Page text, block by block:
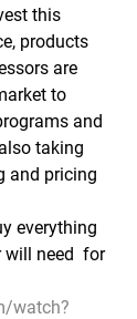
this
products
are
to
and
taking
and pricing
everything
will need  for
watch?